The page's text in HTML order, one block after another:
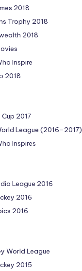
2018
Trophy 2018
2018
Inspire
2018
2017
League (2016–2017)
Inspires
League 2016
2016
2016
World League
2015